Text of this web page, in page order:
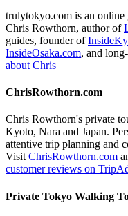
trulytokyo.com is an
Chris Rowthorn, author of
guides, founder of
InsideOsaka.com, and
about Chris
ChrisRowthorn.com
Chris Rowthorn's private
Kyoto, Nara and Japan.
attentive trip planning and
Visit ChrisRowthorn.com
customer reviews on
Private Tokyo Walking